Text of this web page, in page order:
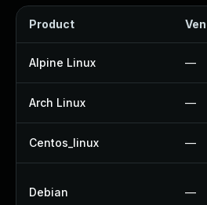
Product
Alpine Linux —
Arch Linux —
Centos_linux —
Debian —